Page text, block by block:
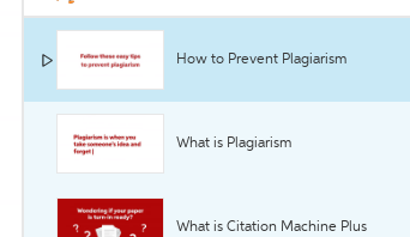
How to Prevent Plagiarism
What is Plagiarism
What is Citation Machine Plus